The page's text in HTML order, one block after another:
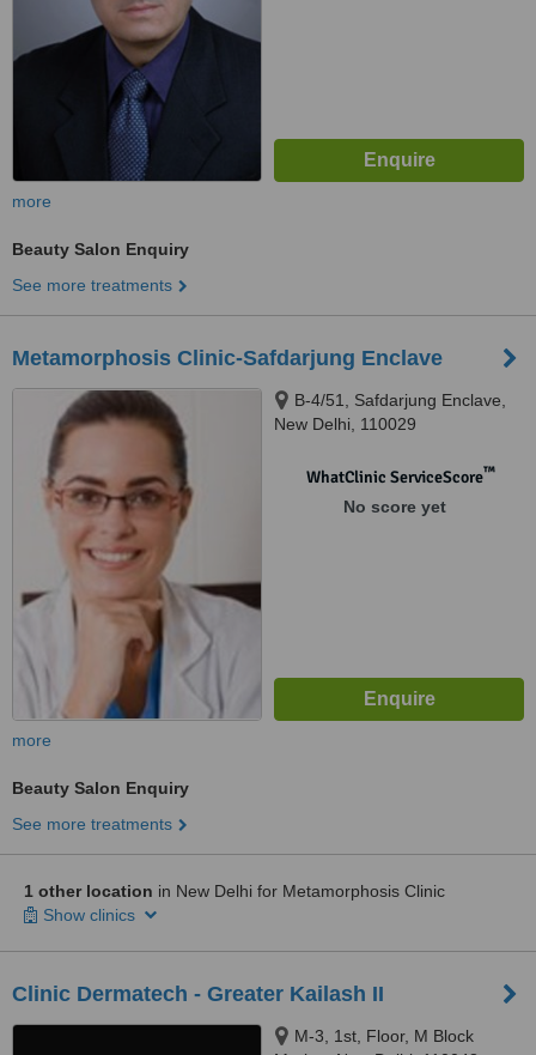
more
Beauty Salon Enquiry
See more treatments
Metamorphosis Clinic-Safdarjung Enclave
B-4/51, Safdarjung Enclave,
New Delhi, 110029
WhatClinic ServiceScore™
No score yet
more
Beauty Salon Enquiry
See more treatments
1 other location in New Delhi for Metamorphosis Clinic
Show clinics
Clinic Dermatech - Greater Kailash II
M-3, 1st, Floor, M Block